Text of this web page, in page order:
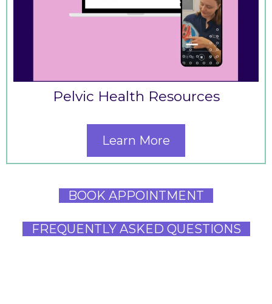
Pelvic Health Resources
Learn More
BOOK APPOINTMENT
FREQUENTLY ASKED QUESTIONS